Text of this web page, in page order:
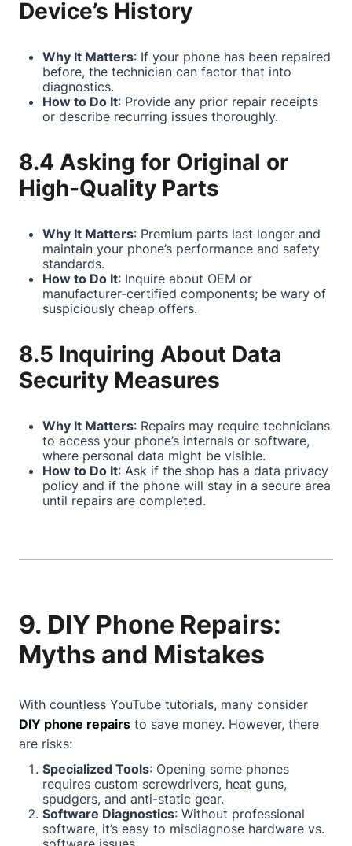
Device’s History
Why It Matters: If your phone has been repaired
before, the technician can factor that into
diagnostics.
How to Do It: Provide any prior repair receipts
or describe recurring issues thoroughly.
8.4 Asking for Original or
High-Quality Parts
Why It Matters: Premium parts last longer and
maintain your phone’s performance and safety
standards.
How to Do It: Inquire about OEM or
manufacturer-certified components; be wary of
suspiciously cheap offers.
8.5 Inquiring About Data
Security Measures
Why It Matters: Repairs may require technicians
to access your phone’s internals or software,
where personal data might be visible.
How to Do It: Ask if the shop has a data privacy
policy and if the phone will stay in a secure area
until repairs are completed.
9. DIY Phone Repairs:
Myths and Mistakes
With countless YouTube tutorials, many consider
DIY phone repairs to save money. However, there
are risks:
Specialized Tools: Opening some phones
requires custom screwdrivers, heat guns,
spudgers, and anti-static gear.
Software Diagnostics: Without professional
software, it’s easy to misdiagnose hardware vs.